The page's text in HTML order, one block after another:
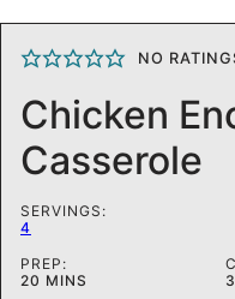
NO
Chicken
Casserole
SERVINGS:
4
PREP:
20 MINUTES
MINS